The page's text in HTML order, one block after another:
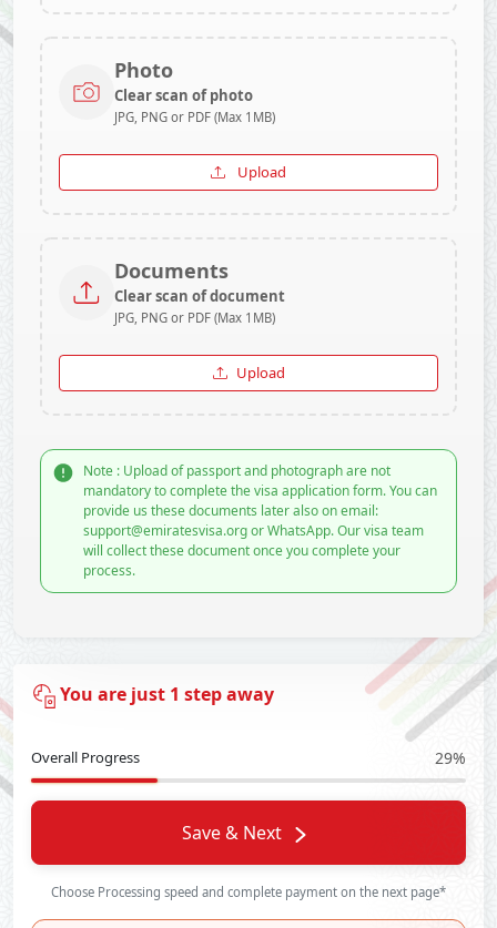
Photo
Clear scan of photo
JPG, PNG or PDF (Max 1MB)
Upload
Documents
Clear scan of document
JPG, PNG or PDF (Max 1MB)
Upload
Note : Upload of passport and photograph are not
mandatory to complete the visa application form. You can
provide us these documents later also on email:
support@emiratesvisa.org or WhatsApp. Our visa team
will collect these document once you complete your
process.
You are just 1 step away
Overall Progress 29%
Save & Next
Choose Processing speed and complete payment on the next page*